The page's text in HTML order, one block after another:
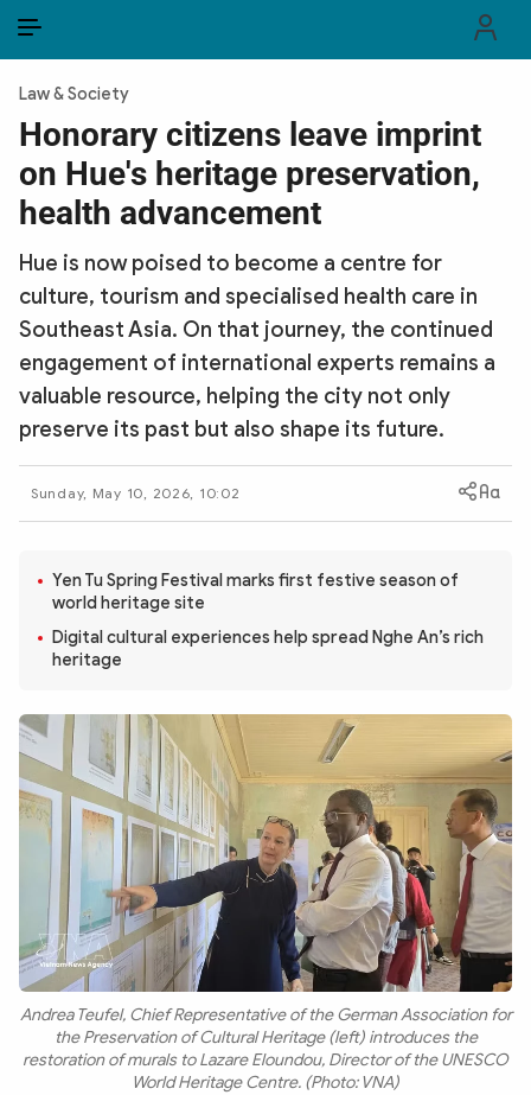
PUBLIC SECURITY FORCES
POLITICS
LAW & SOCIETY
WORLD
CULTURE & TRAVEL
BUSINESS
TECH & SCIENCE
MULTIMEDIA
Infographic eMagazine
Sub-siteWorld Security Police Arts & Culture
Law & Society
Honorary citizens leave imprint
on Hue's heritage preservation,
health advancement
Hue is now poised to become a centre for
culture, tourism and specialised health care in
Southeast Asia. On that journey, the continued
engagement of international experts remains a
valuable resource, helping the city not only
preserve its past but also shape its future.
Sunday, May 10, 2026, 10:02
Yen Tu Spring Festival marks first festive season of
world heritage site
Digital cultural experiences help spread Nghe An’s rich
heritage
Andrea Teufel, Chief Representative of the German Association for
the Preservation of Cultural Heritage (left) introduces the
restoration of murals to Lazare Eloundou, Director of the UNESCO
World Heritage Centre. (Photo: VNA)